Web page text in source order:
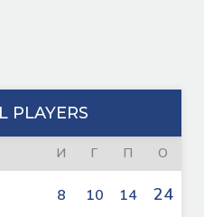
PLAYERS
И Г П О
8 10 14 24